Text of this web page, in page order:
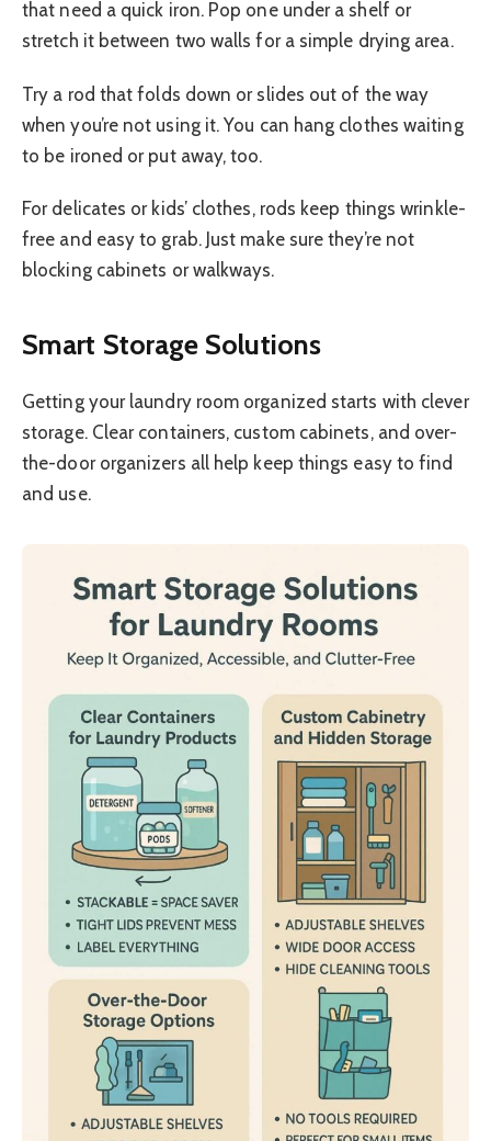
that need a quick iron. Pop one under a shelf or
stretch it between two walls for a simple drying area.
Try a rod that folds down or slides out of the way
when you’re not using it. You can hang clothes waiting
to be ironed or put away, too.
For delicates or kids’ clothes, rods keep things wrinkle-
free and easy to grab. Just make sure they’re not
blocking cabinets or walkways.
Smart Storage Solutions
Getting your laundry room organized starts with clever
storage. Clear containers, custom cabinets, and over-
the-door organizers all help keep things easy to find
and use.